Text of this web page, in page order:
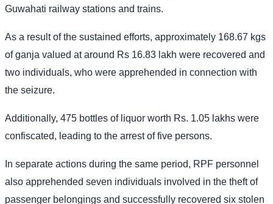
Guwahati railway stations and trains.
As a result of the sustained efforts, approximately 168.67 kgs
of ganja valued at around Rs 16.83 lakh were recovered and
two individuals, who were apprehended in connection with
the seizure.
Additionally, 475 bottles of liquor worth Rs. 1.05 lakhs were
confiscated, leading to the arrest of five persons.
In separate actions during the same period, RPF personnel
also apprehended seven individuals involved in the theft of
passenger belongings and successfully recovered six stolen